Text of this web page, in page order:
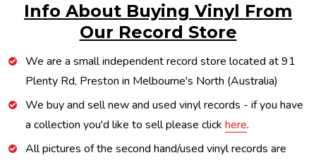
Info About Buying Vinyl From
Our Record Store
We are a small independent record store located at 91
Plenty Rd, Preston in Melbourne's North (Australia)
We buy and sell new and used vinyl records - if you have
a collection you'd like to sell please click here.
All pictures of the second hand/used vinyl records are